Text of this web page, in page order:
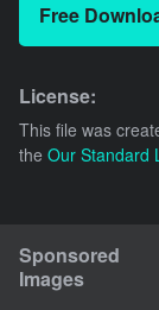
Free
License:
This file was
the Our Standard
Sponsored
Images